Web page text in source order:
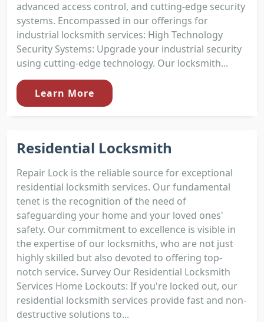
advanced access control, and cutting-edge security
systems. Encompassed in our offerings for
industrial locksmith services: High Technology
Security Systems: Upgrade your industrial security
using cutting-edge technology. Our locksmith...
Learn More
Residential Locksmith
Repair Lock is the reliable source for exceptional
residential locksmith services. Our fundamental
tenet is the recognition of the need of
safeguarding your home and your loved ones'
safety. Our commitment to excellence is visible in
the expertise of our locksmiths, who are not just
highly skilled but also devoted to offering top-
notch service. Survey Our Residential Locksmith
Services Home Lockouts: If you're locked out, our
residential locksmith services provide fast and non-
destructive solutions to...